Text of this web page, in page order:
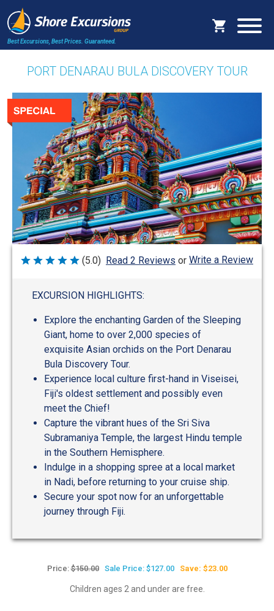
Best Excursions, Best Prices. Guaranteed.
PORT DENARAU BULA DISCOVERY TOUR
Rated
(5.0) Read 2 Reviews or Write a Review
EXCURSION HIGHLIGHTS:
Explore the enchanting Garden of the Sleeping
Giant, home to over 2,000 species of
exquisite Asian orchids on the Port Denarau
Bula Discovery Tour.
Experience local culture first-hand in Viseisei,
Fiji's oldest settlement and possibly even
meet the Chief!
Capture the vibrant hues of the Sri Siva
Subramaniya Temple, the largest Hindu temple
in the Southern Hemisphere.
Indulge in a shopping spree at a local market
in Nadi, before returning to your cruise ship.
Secure your spot now for an unforgettable
journey through Fiji.
Price:$150.00 Sale Price: $127.00 Save: $23.00
Children ages 2 and under are free.